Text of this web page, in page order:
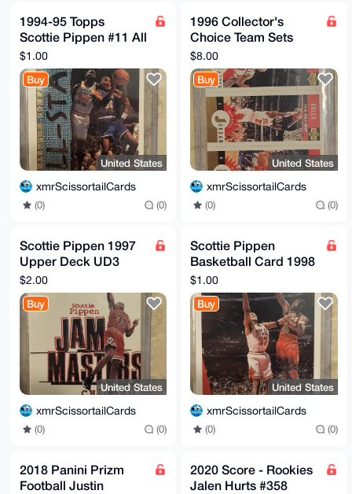
1994-95 Topps
Scottie Pippen #11 All
Star Basketball Card
Chicago Bulls
$1.00
Buy
United States
xmrScissortailCards
(0) (0)
1996 Collector's
Choice Team Sets
Gold Ron Harper,
Steve Kerr and
Michael Jordan
$8.00
Buy
United States
xmrScissortailCards
(0) (0)
Scottie Pippen 1997
Upper Deck UD3
Jam Masters #10
Chicago Bulls
$2.00
Buy
United States
xmrScissortailCards
(0) (0)
Scottie Pippen
Basketball Card 1998
Collectors Choice
Upper Deck CB8 33 F
$1.00
Buy
United States
xmrScissortailCards
(0) (0)
2018 Panini Prizm
Football Justin
2020 Score - Rookies
Jalen Hurts #358